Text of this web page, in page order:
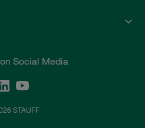
Social Media
STAUFF